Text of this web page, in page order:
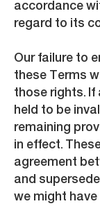
accordance
regard to its
Our failure to
these Terms
those rights. If
held to be
remaining
in effect.
agreement
and
we might